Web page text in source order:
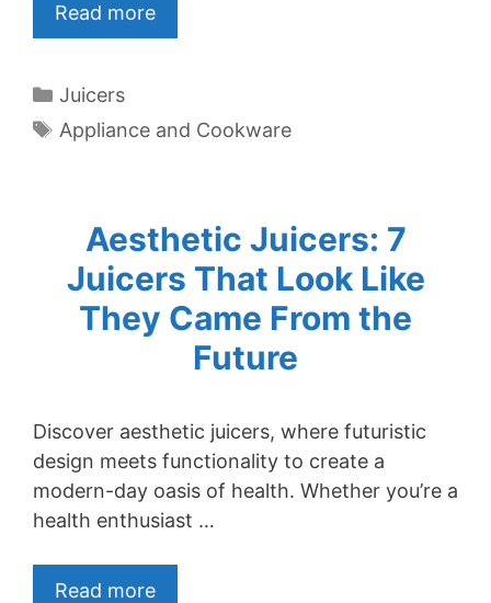
Read more
Categories
Juicers
Tags
Appliance and Cookware
Aesthetic Juicers: 7
Juicers That Look Like
They Came From the
Future
Discover aesthetic juicers, where futuristic
design meets functionality to create a
modern-day oasis of health. Whether you’re a
health enthusiast …
Read more